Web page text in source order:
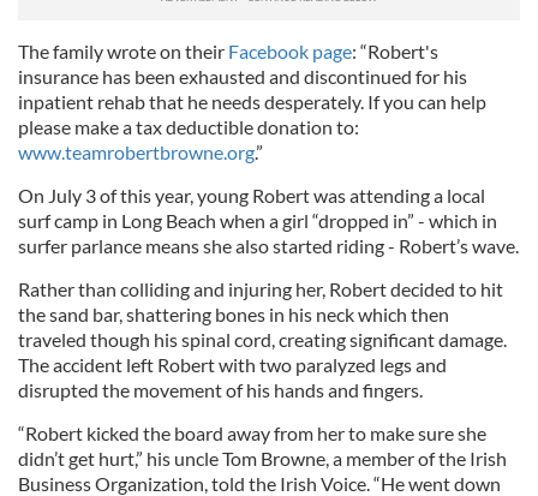
The family wrote on their Facebook page: “Robert's
insurance has been exhausted and discontinued for his
inpatient rehab that he needs desperately. If you can help
please make a tax deductible donation to:
www.teamrobertbrowne.org.”
On July 3 of this year, young Robert was attending a local
surf camp in Long Beach when a girl “dropped in” - which in
surfer parlance means she also started riding - Robert’s wave.
Rather than colliding and injuring her, Robert decided to hit
the sand bar, shattering bones in his neck which then
traveled though his spinal cord, creating significant damage.
The accident left Robert with two paralyzed legs and
disrupted the movement of his hands and fingers.
“Robert kicked the board away from her to make sure she
didn’t get hurt,” his uncle Tom Browne, a member of the Irish
Business Organization, told the Irish Voice. “He went down